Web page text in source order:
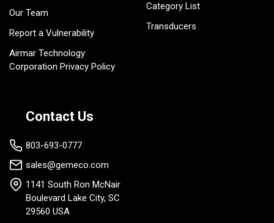
Our Team
Report a Vulnerability
Airmar Technology
Corporation Privacy Policy
Category List
Transducers
Contact Us
803-693-0777
sales@gemeco.com
1141 South Ron McNair
Boulevard Lake City, SC
29560 USA